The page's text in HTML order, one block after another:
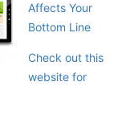
Affects Your
Bottom Line
Check out this
website for